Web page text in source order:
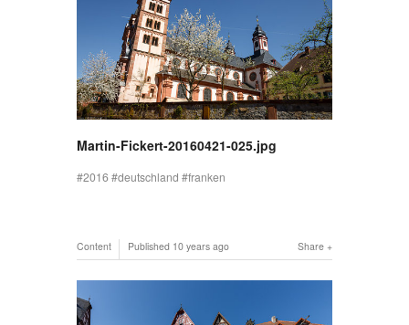
Martin-Fickert-20160421-025.jpg
2016 deutschland franken
Share
Content Published 10 years ago